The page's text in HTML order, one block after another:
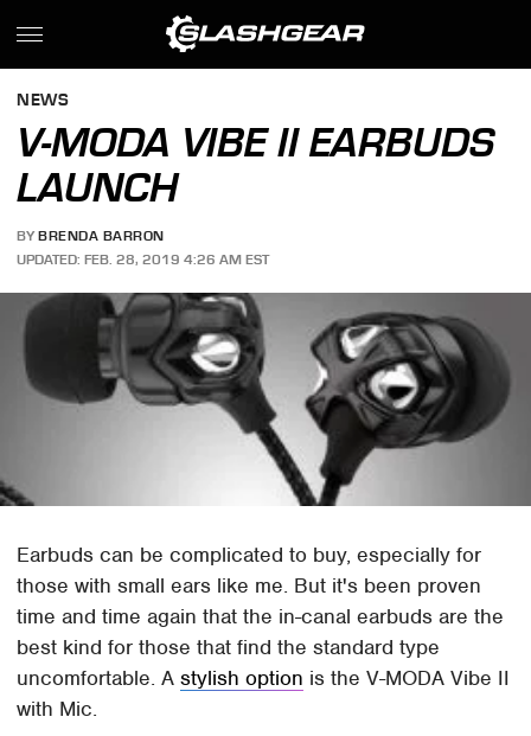
NEWS
V-MODA VIBE II EARBUDS
LAUNCH
BY BRENDA BARRON
UPDATED: FEB. 28, 2019 4:26 AM EST
Earbuds can be complicated to buy, especially for
those with small ears like me. But it's been proven
time and time again that the in-canal earbuds are the
best kind for those that find the standard type
uncomfortable. Astylish option is the V-MODA Vibe II
with Mic.